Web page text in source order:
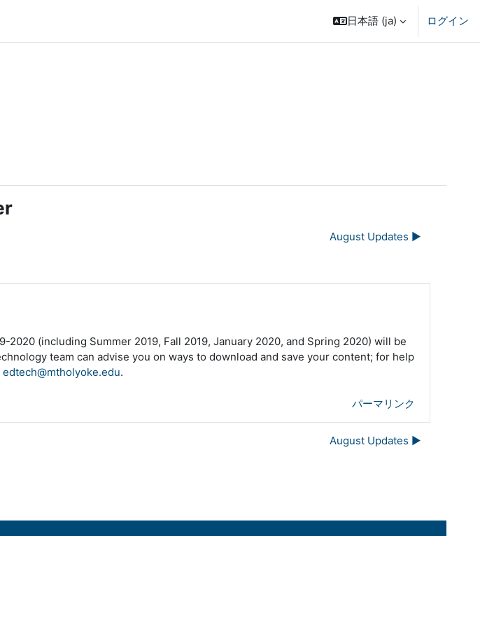
日本語 ‎(ja)‎ ログイン
August Updates ▶︎
2020 (including Summer 2019, Fall 2019, January 2020, and Spring 2020) will be
team can advise you on ways to download and save your content; for help
edtech@mtholyoke.edu.
パーマリンク
August Updates ▶︎